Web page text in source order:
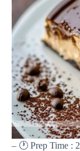
– 🕐 Prep Time :